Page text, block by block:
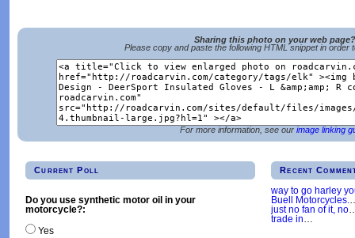
Sharing this photo on your web page?
Please copy and paste the following HTML snippet in order
For more information, see our image linking
Current Poll
Do you use synthetic motor oil in your
motorcycle?:
Yes
Recent
way to go harley
Buell Motorcycles.
just no fan of it, no
trade in…